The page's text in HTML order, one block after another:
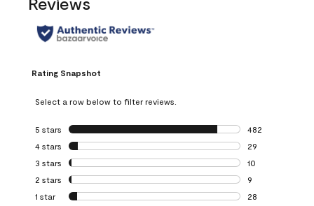
Rating Snapshot
Select a row below to filter reviews.
5 stars stars
482
482 reviews
4 stars stars
29
29 reviews with
3 stars stars
10
10 reviews with
2 stars stars
9
9 reviews with 2
1 star stars
28